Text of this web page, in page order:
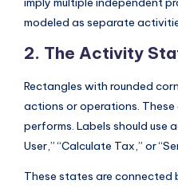
modeled as separate
2. The Activity
Rectangles with rounded
actions or operations.
performs. Labels should use
User,” “Calculate Tax,” or
These states are connected